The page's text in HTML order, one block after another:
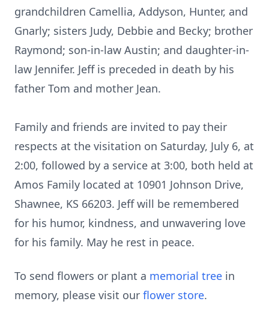
grandchildren Camellia, Addyson, Hunter, and
Gnarly; sisters Judy, Debbie and Becky; brother
Raymond; son-in-law Austin; and daughter-in-
law Jennifer. Jeff is preceded in death by his
father Tom and mother Jean.
Family and friends are invited to pay their
respects at the visitation on Saturday, July 6, at
2:00, followed by a service at 3:00, both held at
Amos Family located at 10901 Johnson Drive,
Shawnee, KS 66203. Jeff will be remembered
for his humor, kindness, and unwavering love
for his family. May he rest in peace.
To send flowers or plant a memorial tree in
memory, please visit our flower store.